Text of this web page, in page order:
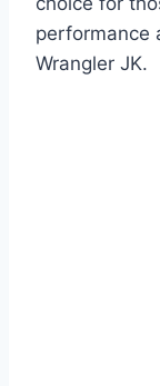
performance
Wrangler JK.